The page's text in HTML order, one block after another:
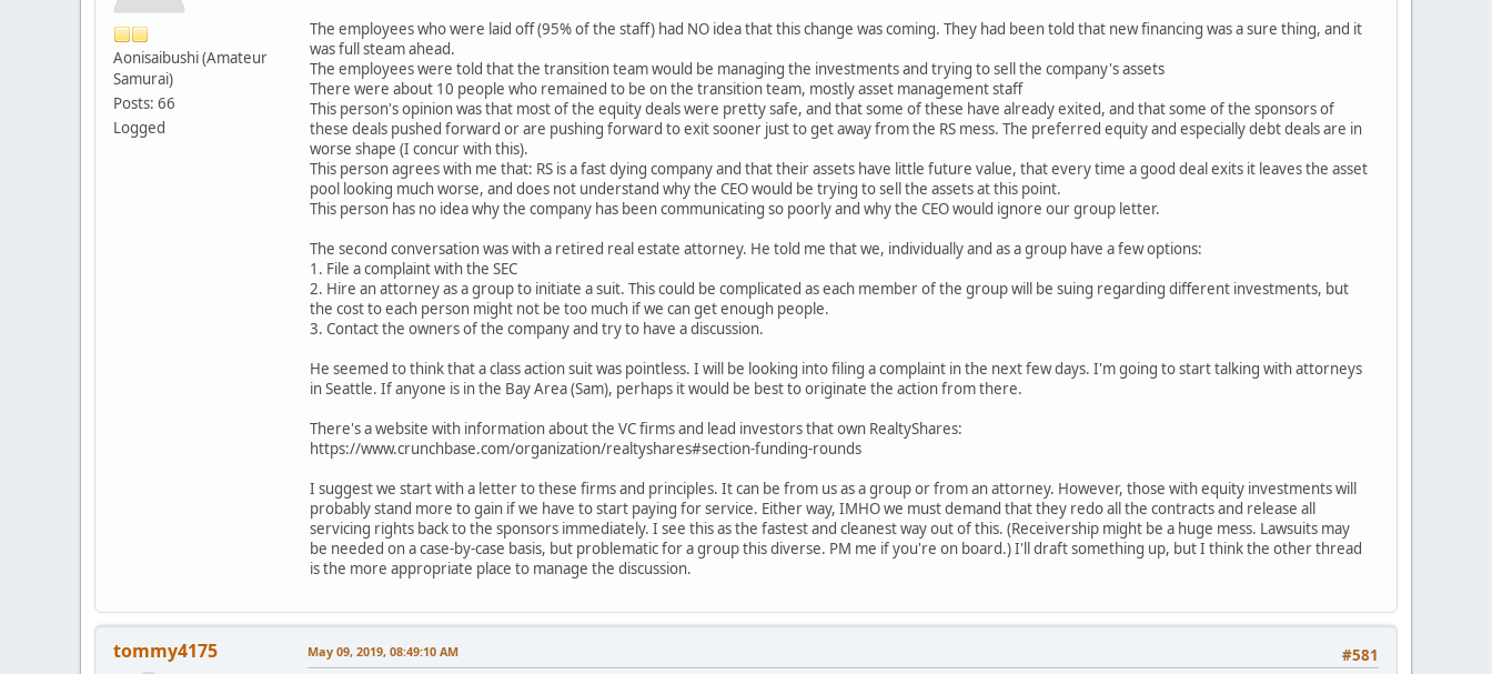
Aonisaibushi (Amateur
Samurai)
Posts: 66
Logged
The employees who were laid off (95% of the staff) had NO idea that this change was coming. They had been told that new financing was a sure thing, and it
was full steam ahead.
The employees were told that the transition team would be managing the investments and trying to sell the company's assets
There were about 10 people who remained to be on the transition team, mostly asset management staff
This person's opinion was that most of the equity deals were pretty safe, and that some of these have already exited, and that some of the sponsors of
these deals pushed forward or are pushing forward to exit sooner just to get away from the RS mess. The preferred equity and especially debt deals are in
worse shape (I concur with this).
This person agrees with me that: RS is a fast dying company and that their assets have little future value, that every time a good deal exits it leaves the asset
pool looking much worse, and does not understand why the CEO would be trying to sell the assets at this point.
This person has no idea why the company has been communicating so poorly and why the CEO would ignore our group letter.
The second conversation was with a retired real estate attorney. He told me that we, individually and as a group have a few options:
1. File a complaint with the SEC
2. Hire an attorney as a group to initiate a suit. This could be complicated as each member of the group will be suing regarding different investments, but
the cost to each person might not be too much if we can get enough people.
3. Contact the owners of the company and try to have a discussion.
He seemed to think that a class action suit was pointless. I will be looking into filing a complaint in the next few days. I'm going to start talking with attorneys
in Seattle. If anyone is in the Bay Area (Sam), perhaps it would be best to originate the action from there.
There's a website with information about the VC firms and lead investors that own RealtyShares:
https://www.crunchbase.com/organization/realtyshares#section-funding-rounds
I suggest we start with a letter to these firms and principles. It can be from us as a group or from an attorney. However, those with equity investments will
probably stand more to gain if we have to start paying for service. Either way, IMHO we must demand that they redo all the contracts and release all
servicing rights back to the sponsors immediately. I see this as the fastest and cleanest way out of this. (Receivership might be a huge mess. Lawsuits may
be needed on a case-by-case basis, but problematic for a group this diverse. PM me if you're on board.) I'll draft something up, but I think the other thread
is the more appropriate place to manage the discussion.
tommy4175 #581
May 09, 2019, 08:49:10 AM